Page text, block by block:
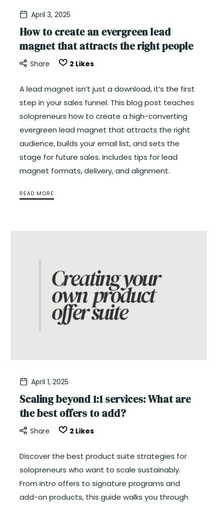
April 3, 2025
How to create an evergreen lead
magnet that attracts the right people
Share 2 Likes
A lead magnet isn’t just a download, it’s the first
step in your sales funnel. This blog post teaches
solopreneurs how to create a high-converting
evergreen lead magnet that attracts the right
audience, builds your email list, and sets the
stage for future sales. Includes tips for lead
magnet formats, delivery, and alignment.
READ MORE
April 1, 2025
Scaling beyond 1:1 services: What are
the best offers to add?
Share 2 Likes
Discover the best product suite strategies for
solopreneurs who want to scale sustainably.
From intro offers to signature programs and
add-on products, this guide walks you through